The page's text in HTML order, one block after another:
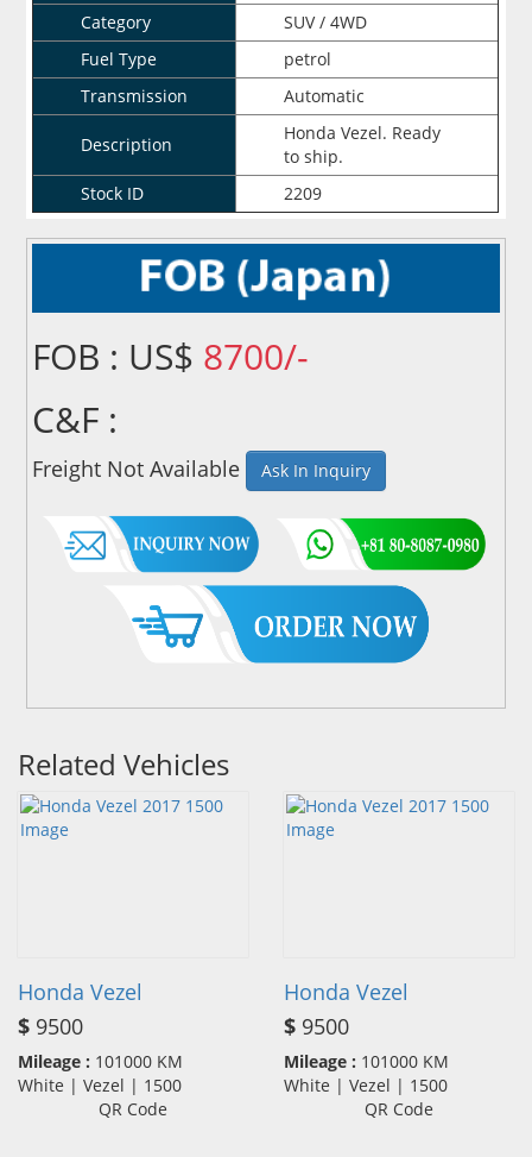
Category
SUV / 4WD
Fuel Type
petrol
Transmission
Automatic
Description
Honda Vezel. Ready
to ship.
Stock ID
2209
FOB : US$ 8700/-
C&F :
Freight Not Available Ask In Inquiry
Related Vehicles
Honda Vezel
$ 9500
Mileage : 101000 KM
White | Vezel | 1500
QR Code
Honda Vezel
$ 9500
Mileage : 101000 KM
White | Vezel | 1500
QR Code